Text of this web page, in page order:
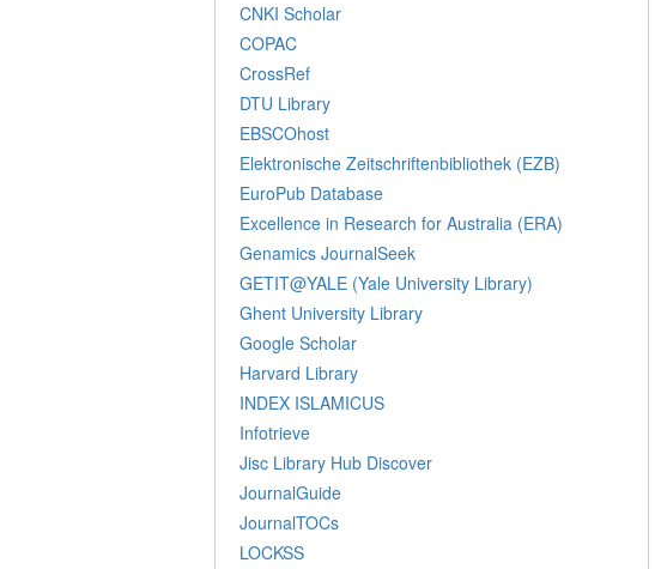
CNKI Scholar
COPAC
CrossRef
DTU Library
EBSCOhost
Elektronische Zeitschriftenbibliothek (EZB)
EuroPub Database
Excellence in Research for Australia (ERA)
Genamics JournalSeek
GETIT@YALE (Yale University Library)
Ghent University Library
Google Scholar
Harvard Library
INDEX ISLAMICUS
Infotrieve
Jisc Library Hub Discover
JournalGuide
JournalTOCs
LOCKSS